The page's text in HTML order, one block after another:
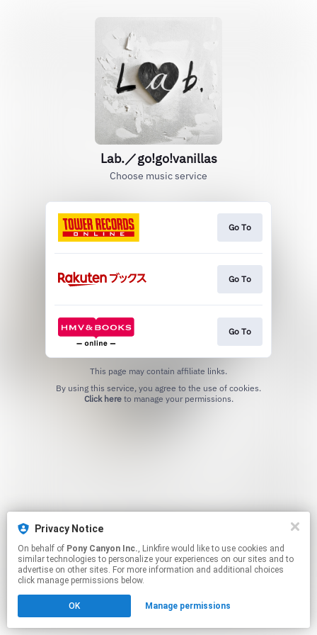
Privacy Notice
On behalf of Pony Canyon Inc., Linkfire would like to use cookies and
similar technologies to personalize your experiences on our sites and to
advertise on other sites. For more information and additional choices
click manage permissions below.
OK Manage permissions
Lab.／go!go!vanillas
Choose music service
Go To
Go To
Go To
This page may contain affiliate links.
Click hereto manage your permissions.